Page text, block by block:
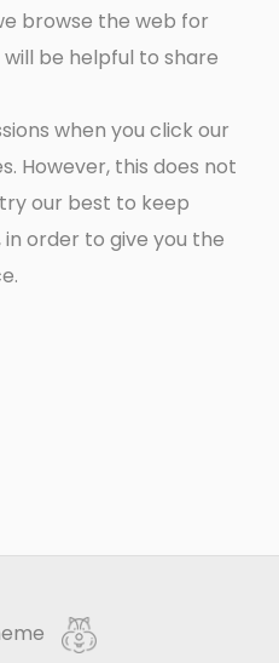
browse the web for
be helpful to share
when you click our
However, this does not
our best to keep
order to give you the